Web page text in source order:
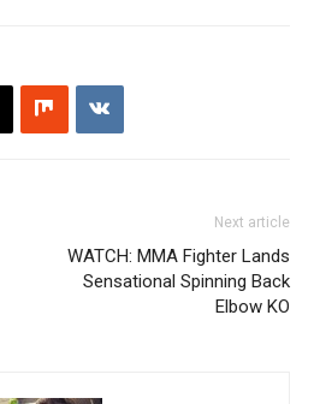
Next article
WATCH: MMA Fighter Lands
Sensational Spinning Back
Elbow KO